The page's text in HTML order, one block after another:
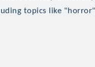
topics like